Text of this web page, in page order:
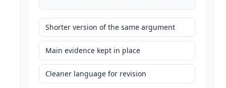
Shorter version of the same argument
Main evidence kept in place
Cleaner language for revision